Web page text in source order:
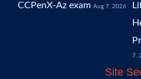
CCPenX-Az exam Aug 7, 2026
7,
Site